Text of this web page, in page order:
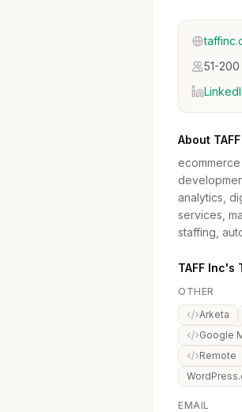
51-
About
analytics,
services,
staffing,
TAFF Inc's
OTHER
Arketa
Google
Remote
EMAIL